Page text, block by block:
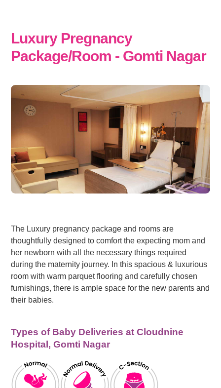
Luxury Pregnancy
Package/Room - Gomti Nagar
The Luxury pregnancy package and rooms are
thoughtfully designed to comfort the expecting mom and
her newborn with all the necessary things required
during the maternity journey. In this spacious & luxurious
room with warm parquet flooring and carefully chosen
furnishings, there is ample space for the new parents and
their babies.
Types of Baby Deliveries at Cloudnine
Hospital, Gomti Nagar